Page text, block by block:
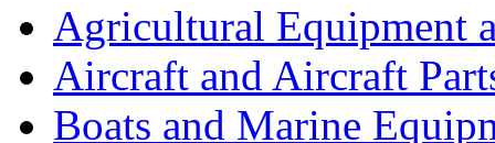
Agricultural Equipment
Aircraft and Aircraft
Boats and Marine